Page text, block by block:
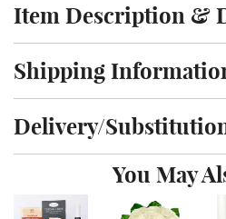
Click to toggle item description
Item Description &
Click to toggle shipping
Shipping
Click to toggle delivery and
Delivery/
You May